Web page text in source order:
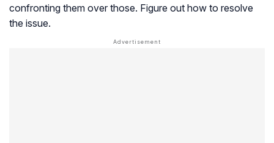
confronting them over those. Figure out how to resolve
the issue.